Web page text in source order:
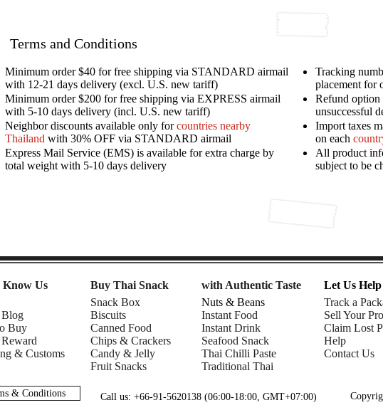
Terms and Conditions
Minimum order $40 for free shipping via STANDARD airmail
with 12-21 days delivery (excl. U.S. new tariff)
Minimum order $200 for free shipping via EXPRESS airmail
with 5-10 days delivery (incl. U.S. new tariff)
Neighbor discounts available only forcountries nearby
Thailand with 30% OFF via STANDARD airmail
Express Mail Service (EMS) is available for extra charge by
total weight with 5-10 days delivery
Tracking
placement for
Refund option
unsuccessful
Import taxes
on each
All product
subject to be
Know Us
Blog
Buy
& Customs
Buy Thai Snack
Snack Box
Biscuits
Canned Food
Chips & Crackers
Candy & Jelly
Fruit Snacks
with Authentic Taste
Nuts & Beans
Instant Food
Instant Drink
Seafood Snack
Thai Chilli Paste
Traditional Thai
Let Us Help
Track a
Sell Your
Claim Lost
Help
Contact Us
& Conditions Call us: +66-91-5620138 (06:00-18:00, GMT+07:00)